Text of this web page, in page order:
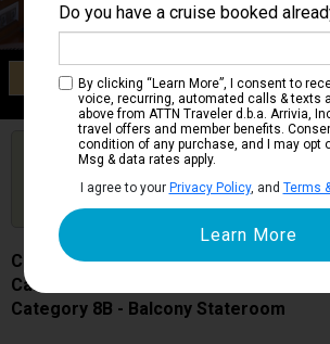
Category 8B
Balcony Stateroom
Are you booked on this Ship?
Click Here to Get Free Price Alerts &
Updates
Carnival Sunshine
Cabin # 7319
Category 8B - Balcony Stateroom
Do you have a cruise booked
By clicking “Learn More”, I consent to
voice, recurring, automated calls & texts
above from ATTN Traveler d.b.a. Arrivia,
travel offers and member benefits.
condition of any purchase, and I may opt
Msg & data rates apply.
I agree to your Privacy Policy, and Terms